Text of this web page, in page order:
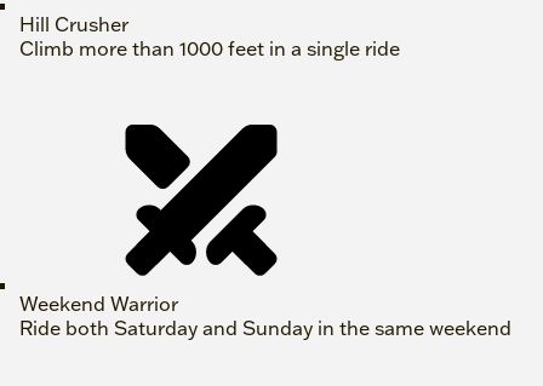
Hill Crusher
Climb more than 1000 feet in a single ride
Weekend Warrior
Ride both Saturday and Sunday in the same weekend